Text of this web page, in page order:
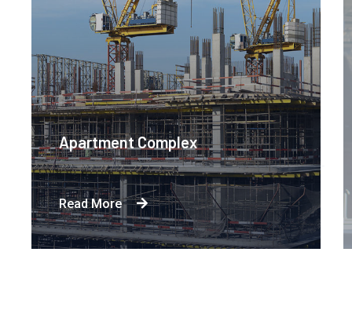
Apartment Complex
Read More